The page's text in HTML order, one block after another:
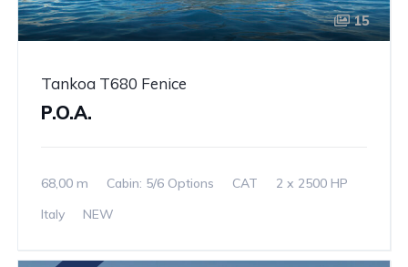
15
Tankoa T680 Fenice
P.O.A.
68,00 m Cabin: 5/6 Options CAT
2 x 2500 HP
Italy
NEW